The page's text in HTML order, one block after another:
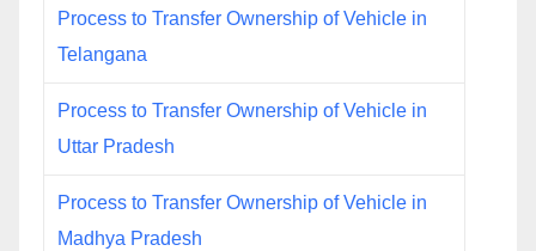
Process to Transfer Ownership of Vehicle in
Telangana
Process to Transfer Ownership of Vehicle in
Uttar Pradesh
Process to Transfer Ownership of Vehicle in
Madhya Pradesh